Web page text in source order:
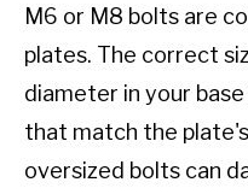
M6 or M8 bolts are
plates. The correct
diameter in your
that match the
oversized bolts can